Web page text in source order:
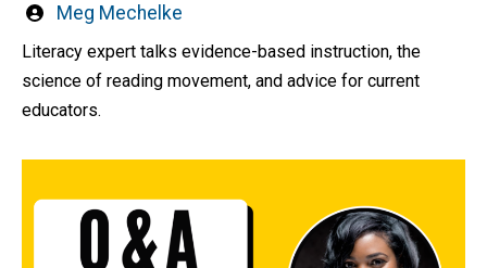
Written
Meg Mechelke
Literacy expert talks evidence-based instruction, the
science of reading movement, and advice for current
educators.